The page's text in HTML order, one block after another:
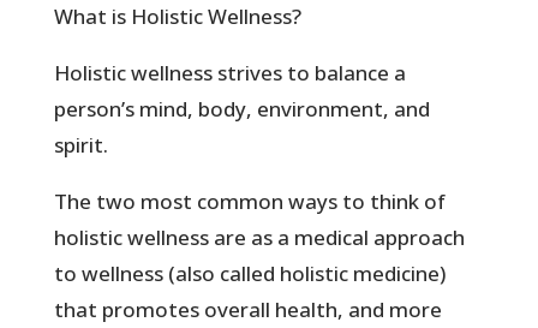
What is Holistic Wellness?
Holistic wellness strives to balance a
person’s mind, body, environment, and
spirit.
The two most common ways to think of
holistic wellness are as a medical approach
to wellness (also called holistic medicine)
that promotes overall health, and more